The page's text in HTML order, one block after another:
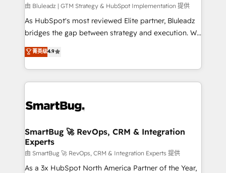
由 Bluleadz | GTM Strategy & HubSpot Implementation 提供
As HubSpot's most reviewed Elite partner, Bluleadz
bridges the gap between strategy and execution. We
don't just "set up tools" — we install the GTM
Operating System (GTM OS) to align your leadership
and engineer a portal that drives predictable
revenue velocity. 🚀 GTM Strategy & Alignment
stalling growth. Fix your ICP, Math, and Story to stop
Scalable Architecture: Zero-technical-debt setup
across all Hubs, validated by our 7 HubSpot
Accreditations. AI-Powered RevOps: Breeze AI,
custom AI agents, and high-integrity migrations for
菁英级4.9
SmartBug 🚀 RevOps, CRM & Integration
Experts
由 SmartBug 🚀 RevOps, CRM & Integration Experts 提供
As a 3x HubSpot North America Partner of the Year,